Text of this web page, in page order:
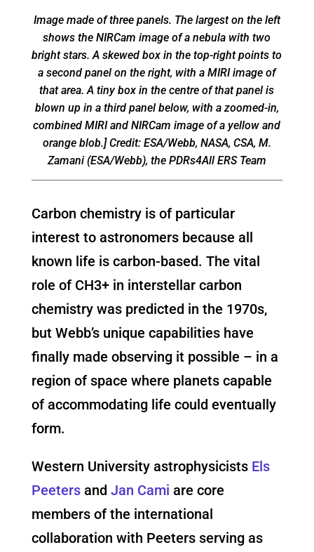
Image made of three panels. The largest on the left
shows the NIRCam image of a nebula with two
bright stars. A skewed box in the top-right points to
a second panel on the right, with a MIRI image of
that area. A tiny box in the centre of that panel is
blown up in a third panel below, with a zoomed-in,
combined MIRI and NIRCam image of a yellow and
orange blob.] Credit: ESA/Webb, NASA, CSA, M.
Zamani (ESA/Webb), the PDRs4All ERS Team
Carbon chemistry is of particular
interest to astronomers because all
known life is carbon-based. The vital
role of CH3+ in interstellar carbon
chemistry was predicted in the 1970s,
but Webb’s unique capabilities have
finally made observing it possible – in a
region of space where planets capable
of accommodating life could eventually
form.
Western University astrophysicists Els
Peetersand Jan Cami are core
members of the international
collaboration with Peeters serving as